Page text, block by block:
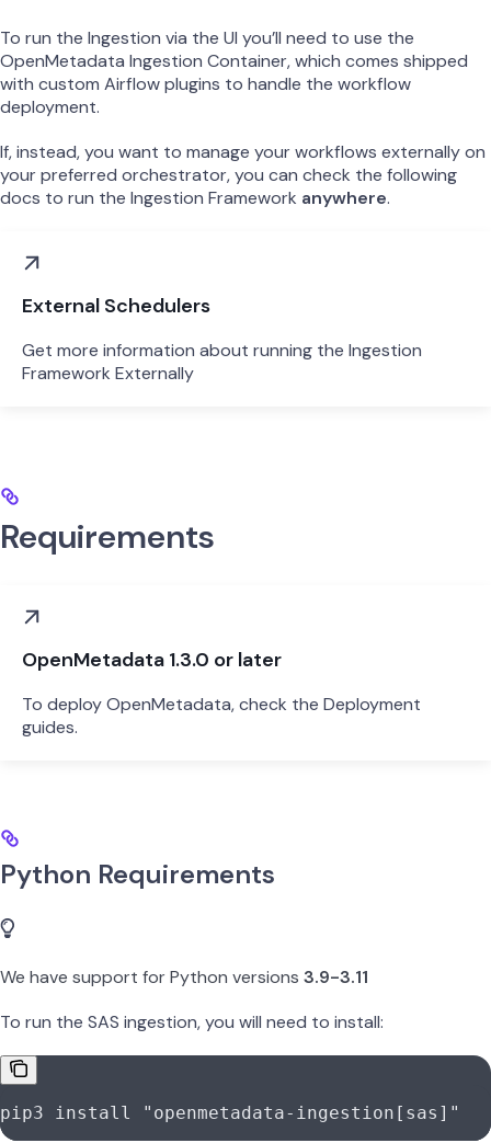
To run the Ingestion via the UI you’ll need to use the
OpenMetadata Ingestion Container, which comes shipped
with custom Airflow plugins to handle the workflow
deployment.
If, instead, you want to manage your workflows externally on
your preferred orchestrator, you can check the following
docs to run the Ingestion Framework anywhere.
External Schedulers
Get more information about running the Ingestion
Framework Externally
Requirements
OpenMetadata 1.3.0 or later
To deploy OpenMetadata, check the Deployment
guides.
Python Requirements
We have support for Python versions 3.9-3.11
To run the SAS ingestion, you will need to install:
pip3 install "openmetadata-ingestion[sas]"